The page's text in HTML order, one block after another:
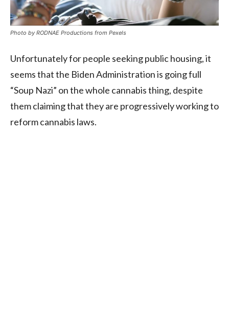
Photo by RODNAE Productions from Pexels
Unfortunately for people seeking public housing, it
seems that the Biden Administration is going full
“Soup Nazi” on the whole cannabis thing, despite
them claiming that they are progressively working to
reform cannabis laws.